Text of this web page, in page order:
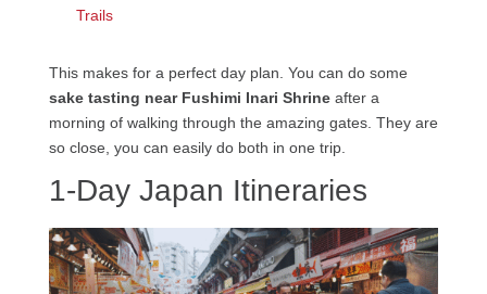
Trails
This makes for a perfect day plan. You can do some
sake tasting near Fushimi Inari Shrineafter a
morning of walking through the amazing gates. They are
so close, you can easily do both in one trip.
1-Day Japan Itineraries